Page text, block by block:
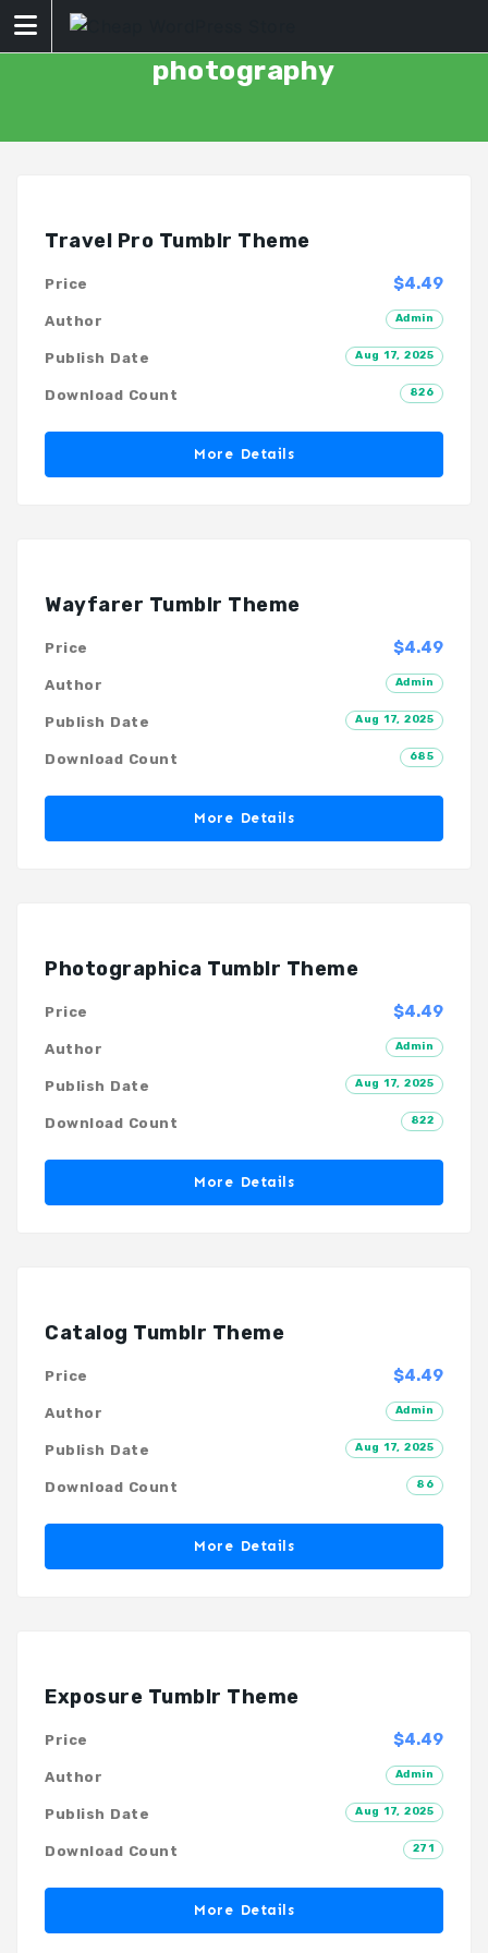
Skip
to
photography
Travel Pro Tumblr Theme
$4.49
Price
Admin
Author
Aug 17, 2025
Publish Date
826
Download Count
More Details
Wayfarer Tumblr Theme
$4.49
Price
Admin
Author
Aug 17, 2025
Publish Date
685
Download Count
More Details
Photographica Tumblr Theme
$4.49
Price
Admin
Author
Aug 17, 2025
Publish Date
822
Download Count
More Details
Catalog Tumblr Theme
$4.49
Price
Admin
Author
Aug 17, 2025
Publish Date
86
Download Count
More Details
Exposure Tumblr Theme
$4.49
Price
Admin
Author
Aug 17, 2025
Publish Date
271
Download Count
More Details